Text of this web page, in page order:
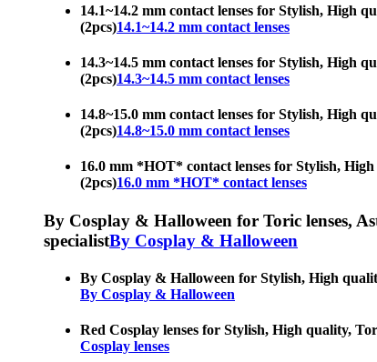
14.1~14.2 mm contact lenses for Stylish, High
(2pcs)14.1~14.2 mm contact lenses
14.3~14.5 mm contact lenses for Stylish, High
(2pcs)14.3~14.5 mm contact lenses
14.8~15.0 mm contact lenses for Stylish, High
(2pcs)14.8~15.0 mm contact lenses
16.0 mm *HOT* contact lenses for Stylish, High
(2pcs)16.0 mm *HOT* contact lenses
By Cosplay & Halloween for Toric lenses,
specialistBy Cosplay & Halloween
By Cosplay & Halloween for Stylish, High
By Cosplay & Halloween
Red Cosplay lenses for Stylish, High quality,
Cosplay lenses